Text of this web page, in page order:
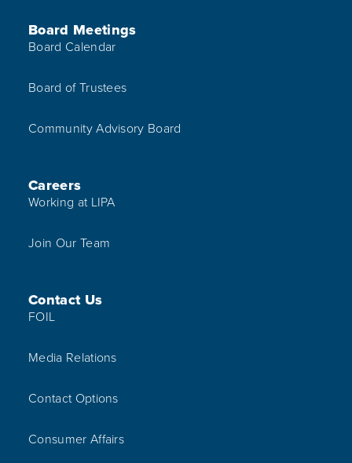
Board Meetings
Board Calendar
Board of Trustees
Community Advisory Board
Careers
Working at LIPA
Join Our Team
Contact Us
FOIL
Media Relations
Contact Options
Consumer Affairs